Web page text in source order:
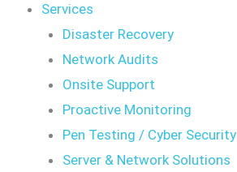
Services
Disaster Recovery
Network Audits
Onsite Support
Proactive Monitoring
Pen Testing / Cyber Security
Server & Network Solutions